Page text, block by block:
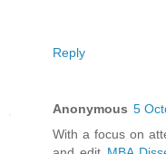
Reply
Anonymous 5
With a focus on